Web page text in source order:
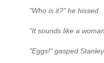
"Who is it?" he hissed.
"It sounds like a
"Eggs!" gasped Stanley.